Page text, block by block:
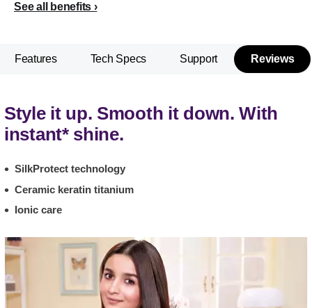
See all benefits
Features Tech Specs Support Reviews
Style it up. Smooth it down. With
instant* shine.
SilkProtect technology
Ceramic keratin titanium
Ionic care